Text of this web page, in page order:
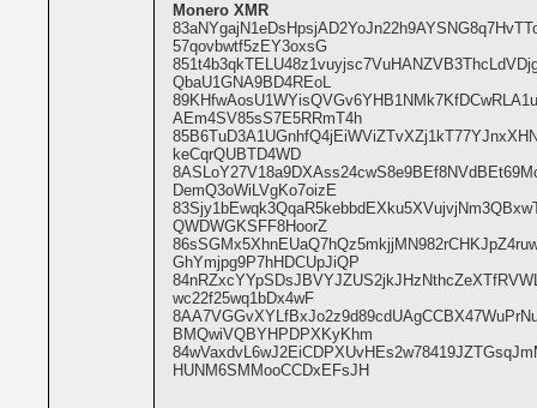
Monero XMR
57qovbwtf5zEY3oxsG
QbaU1GNA9BD4REoL
AEm4SV85sS7E5RRmT4h
keCqrQUBTD4WD
DemQ3oWiLVgKo7oizE
QWDWGKSFF8HoorZ
GhYmjpg9P7hHDCUpJiQP
wc22f25wq1bDx4wF
BMQwiVQBYHPDPXKyKhm
HUNM6SMMooCCDxEFsJH